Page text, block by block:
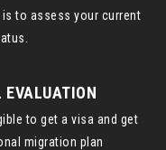
to assess your current
to get a visa and get
migration plan